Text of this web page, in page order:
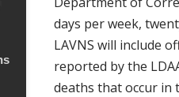
days per week,
LAVNS will include
reported by the
deaths that occur in